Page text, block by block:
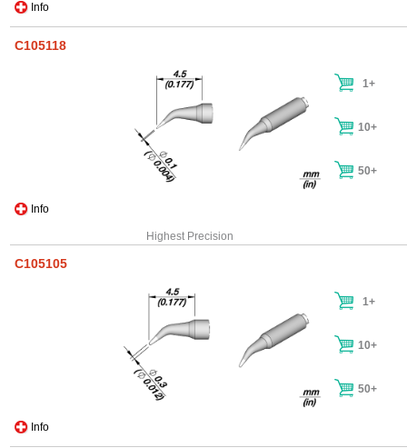
Info
C105118
Info
1+
10+
50+
Highest Precision
C105105
Info
1+
10+
50+